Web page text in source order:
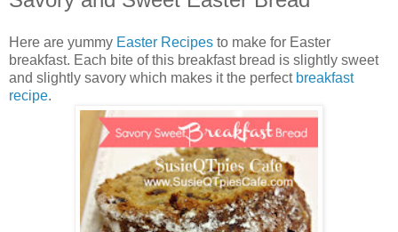
Here are yummy Easter Recipes to make for Easter
breakfast. Each bite of this breakfast bread is slightly sweet
and slightly savory which makes it the perfect breakfast
recipe.